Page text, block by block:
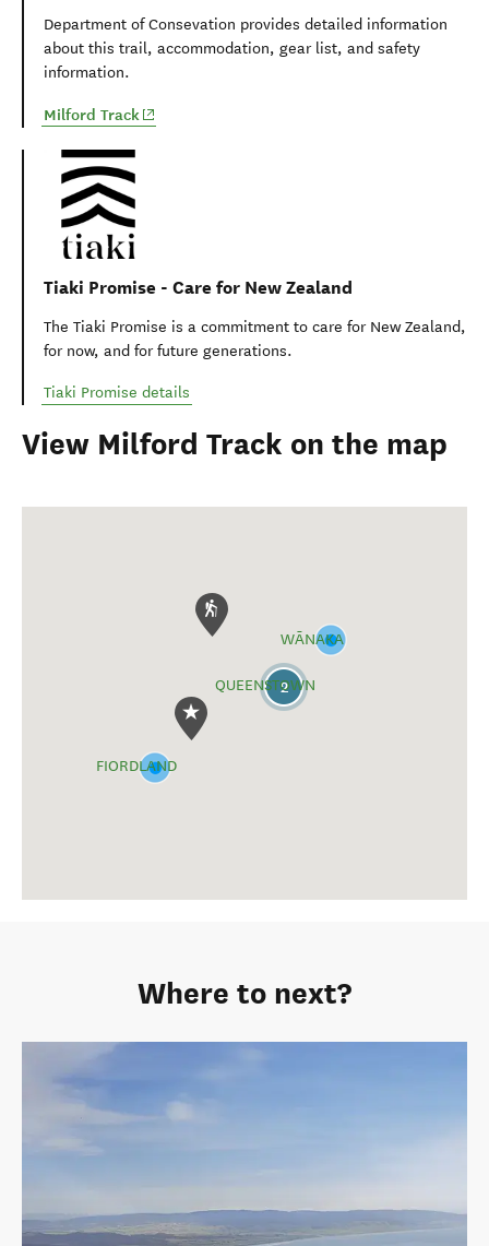
Department of Consevation provides detailed information
about this trail, accommodation, gear list, and safety
information.
Milford Track (opens in new window)
Tiaki Promise - Care for New Zealand
The Tiaki Promise is a commitment to care for New Zealand,
for now, and for future generations.
Tiaki Promise details
View Milford Track on the map
2
FIORDLAND
QUEENSTOWN
WĀNAKA
Where to next?